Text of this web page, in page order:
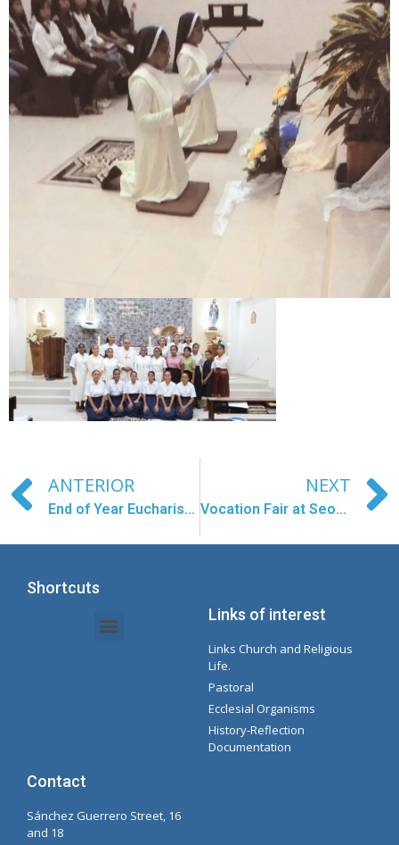
ANTERIOR
End of Year Eucharist in Larantuka
NEXT
Vocation Fair at Seoul Cathedral
Shortcuts
Links of interest
Links Church and Religious
Life.
Pastoral
Ecclesial Organisms
History-Reflection
Documentation
Contact
Sánchez Guerrero Street, 16
and 18